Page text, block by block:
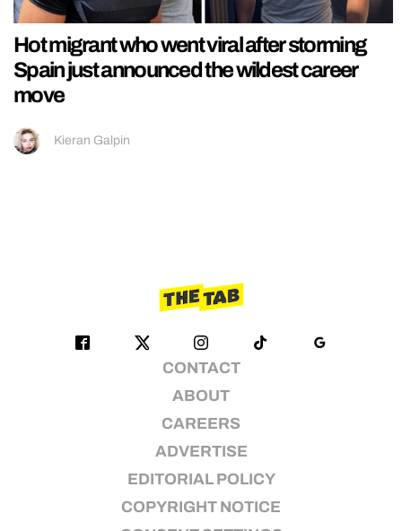
Hot migrant who went viral after storming
Spain just announced the wildest career
move
Kieran Galpin
CONTACT
ABOUT
CAREERS
ADVERTISE
EDITORIAL POLICY
COPYRIGHT NOTICE